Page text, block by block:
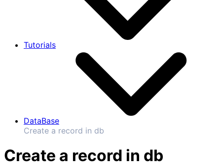
Tutorials
DataBase
Create a record in db
Create a record in db